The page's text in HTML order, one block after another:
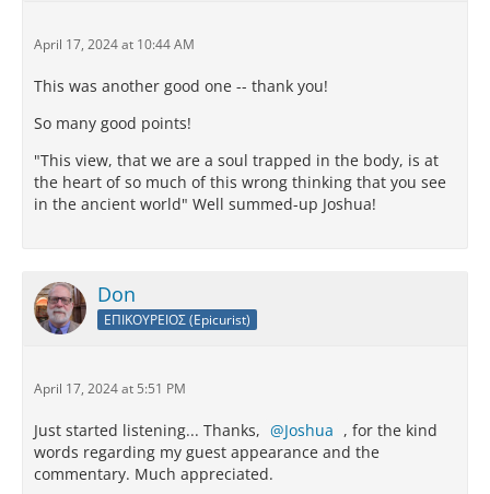
April 17, 2024 at 10:44 AM
This was another good one -- thank you!
So many good points!
"This view, that we are a soul trapped in the body, is at
the heart of so much of this wrong thinking that you see
in the ancient world" Well summed-up Joshua!
Don
ΕΠΙΚΟΥΡΕΙΟΣ (Epicurist)
April 17, 2024 at 5:51 PM
Just started listening... Thanks, Joshua , for the kind
words regarding my guest appearance and the
commentary. Much appreciated.